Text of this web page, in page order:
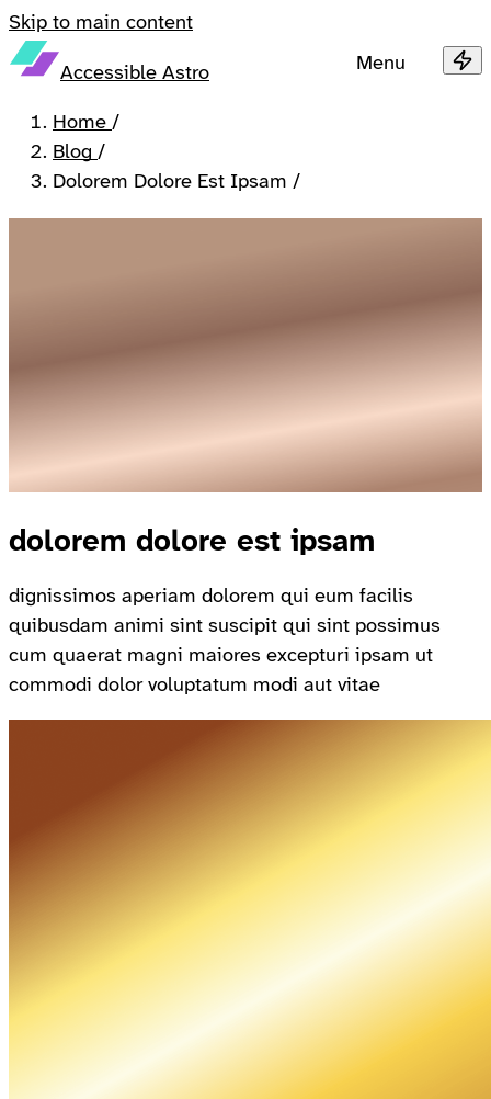
Skip to main content
Accessible Astro Menu
Home /
Blog /
Dolorem Dolore Est Ipsam /
dolorem dolore est ipsam
dignissimos aperiam dolorem qui eum facilis
quibusdam animi sint suscipit qui sint possimus
cum quaerat magni maiores excepturi ipsam ut
commodi dolor voluptatum modi aut vitae